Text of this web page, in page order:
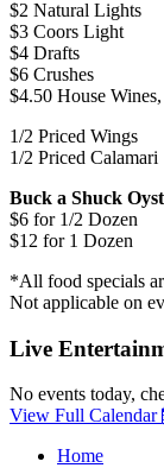
$2 Natural Lights
$3 Coors Light
$4 Drafts
$6 Crushes
$4.50 House
1/2 Priced Wings
1/2 Priced Calamari
Buck a Shuck
$6 for 1/2 Dozen
$12 for 1 Dozen
*All food specials
Not applicable on
Live
No events today,
View Full Calendar
Home